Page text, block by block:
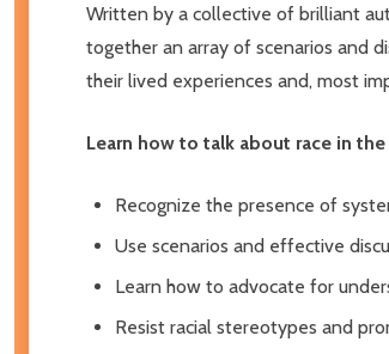
Written by a collective of brilliant
together an array of scenarios and
their lived experiences and, most
Learn how to talk about race in
Recognize the presence of
Use scenarios and effective
Learn how to advocate for
Resist racial stereotypes and